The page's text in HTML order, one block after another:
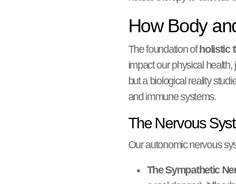
How Body
The foundation ofholistic
impact our physical
but a biological reality
and immune systems.
The Nervous
Our autonomic nervous
The Sympathetic